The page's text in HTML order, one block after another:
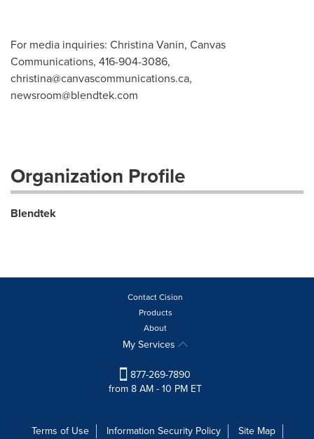
For media inquiries: Christina Vanin, Canvas
Communications, 416-904-3086,
christina@canvascommunications.ca,
newsroom@blendtek.com
Organization Profile
Blendtek
Contact Cision
Products
About
My Services
877-269-7890
from 8 AM - 10 PM ET
Terms of Use Information Security Policy Site Map